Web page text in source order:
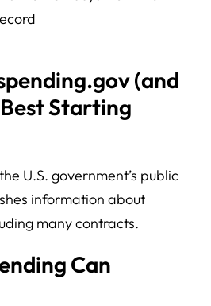
(and
Starting
U.S. government’s public
information about
many contracts.
Can